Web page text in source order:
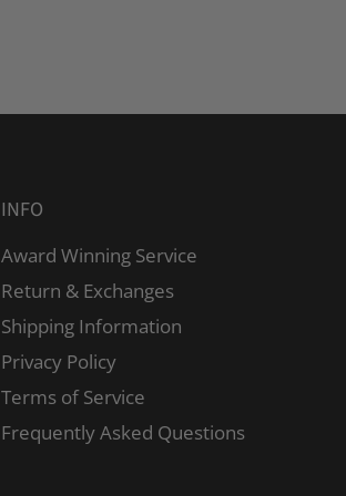
INFO
Award Winning Service
Return & Exchanges
Shipping Information
Privacy Policy
Terms of Service
Frequently Asked Questions